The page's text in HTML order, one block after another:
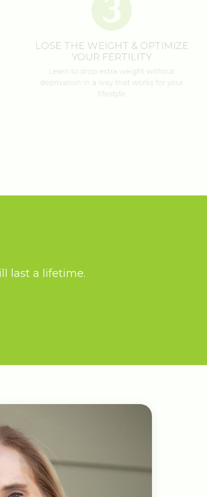
WEIGHT & OPTIMIZE
YOUR FERTILITY
to drop extra weight without
in a way that works for your
last a lifetime.